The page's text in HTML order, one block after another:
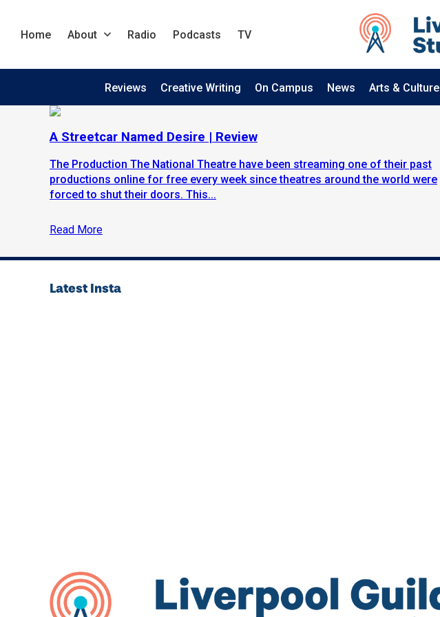
Home About Radio Podcasts TV
Reviews Creative Writing On Campus News Arts & Culture
A Streetcar Named Desire | Review
The Production The National Theatre have been streaming one of their past
productions online for free every week since theatres around the world were
forced to shut their doors. This...
Read More
Latest Insta